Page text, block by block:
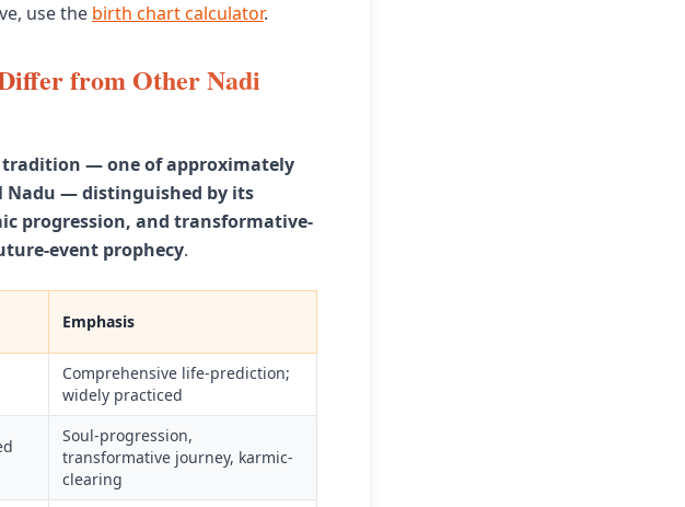
use the birth chart calculator.
from Other Nadi
tradition — one of approximately
Nadu — distinguished by its
progression, and transformative-
event prophecy.
Emphasis
Comprehensive life-prediction;
widely practiced
Soul-progression,
transformative journey, karmic-
clearing